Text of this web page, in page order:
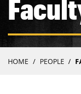
HOME PEOPLE